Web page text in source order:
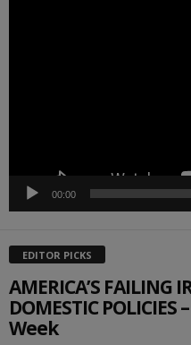
00:00
EDITOR PICKS
AMERICA’S FAILING
DOMESTIC
Week